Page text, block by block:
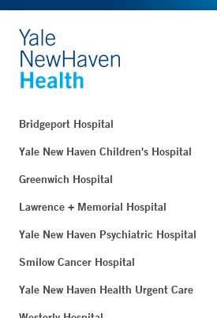
Bridgeport Hospital
Yale New Haven Children's Hospital
Greenwich Hospital
Lawrence + Memorial Hospital
Yale New Haven Psychiatric Hospital
Smilow Cancer Hospital
Yale New Haven Health Urgent Care